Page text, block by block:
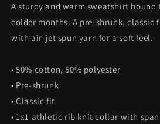
A sturdy and warm sweatshirt bound
colder months. A pre-shrunk, classic
with air-jet spun yarn for a soft feel.
• 50% cotton, 50% polyester
• Pre-shrunk
• Classic fit
• 1x1 athletic rib knit collar with